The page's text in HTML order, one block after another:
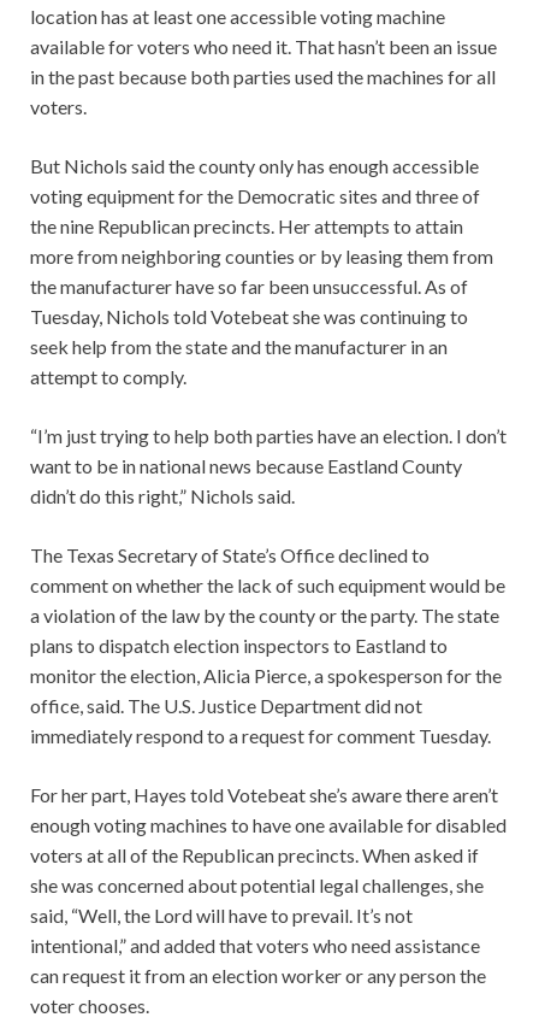
location has at least one accessible voting machine
available for voters who need it. That hasn’t been an issue
in the past because both parties used the machines for all
voters.
But Nichols said the county only has enough accessible
voting equipment for the Democratic sites and three of
the nine Republican precincts. Her attempts to attain
more from neighboring counties or by leasing them from
the manufacturer have so far been unsuccessful. As of
Tuesday, Nichols told Votebeat she was continuing to
seek help from the state and the manufacturer in an
attempt to comply.
“I’m just trying to help both parties have an election. I don’t
want to be in national news because Eastland County
didn’t do this right,” Nichols said.
The Texas Secretary of State’s Office declined to
comment on whether the lack of such equipment would be
a violation of the law by the county or the party. The state
plans to dispatch election inspectors to Eastland to
monitor the election, Alicia Pierce, a spokesperson for the
office, said. The U.S. Justice Department did not
immediately respond to a request for comment Tuesday.
For her part, Hayes told Votebeat she’s aware there aren’t
enough voting machines to have one available for disabled
voters at all of the Republican precincts. When asked if
she was concerned about potential legal challenges, she
said, “Well, the Lord will have to prevail. It’s not
intentional,” and added that voters who need assistance
can request it from an election worker or any person the
voter chooses.